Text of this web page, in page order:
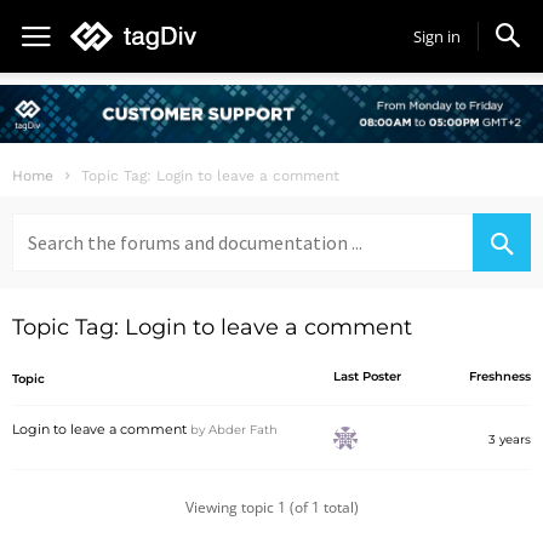
Sign in
Home Topic Tag: Login to leave a comment
for:
Topic Tag: Login to leave a comment
Topic Last Poster Freshness
Login to leave a comment by Abder Fath
3 years
Viewing topic 1 (of 1 total)